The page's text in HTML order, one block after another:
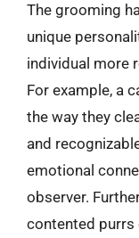
The grooming
unique
individual more
For example, a
the way they
and
emotional
observer.
contented